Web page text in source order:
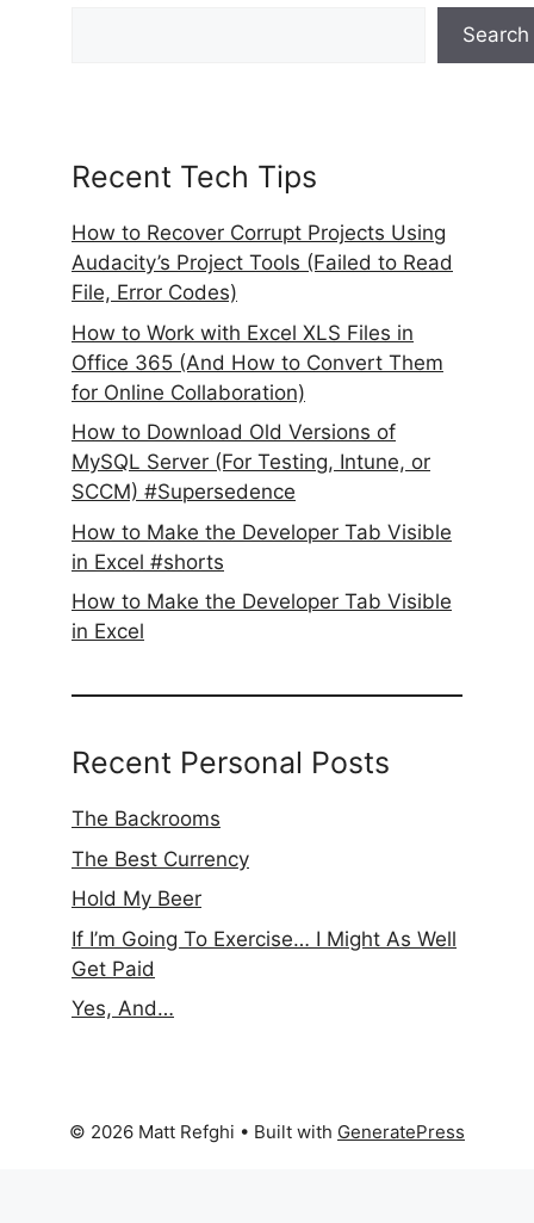
Search
Recent Tech Tips
How to Recover Corrupt Projects Using
Audacity’s Project Tools (Failed to Read
File, Error Codes)
How to Work with Excel XLS Files in
Office 365 (And How to Convert Them
for Online Collaboration)
How to Download Old Versions of
MySQL Server (For Testing, Intune, or
SCCM) #Supersedence
How to Make the Developer Tab Visible
in Excel #shorts
How to Make the Developer Tab Visible
in Excel
Recent Personal Posts
The Backrooms
The Best Currency
Hold My Beer
If I’m Going To Exercise… I Might As Well
Get Paid
Yes, And…
© 2026 Matt Refghi • Built with GeneratePress